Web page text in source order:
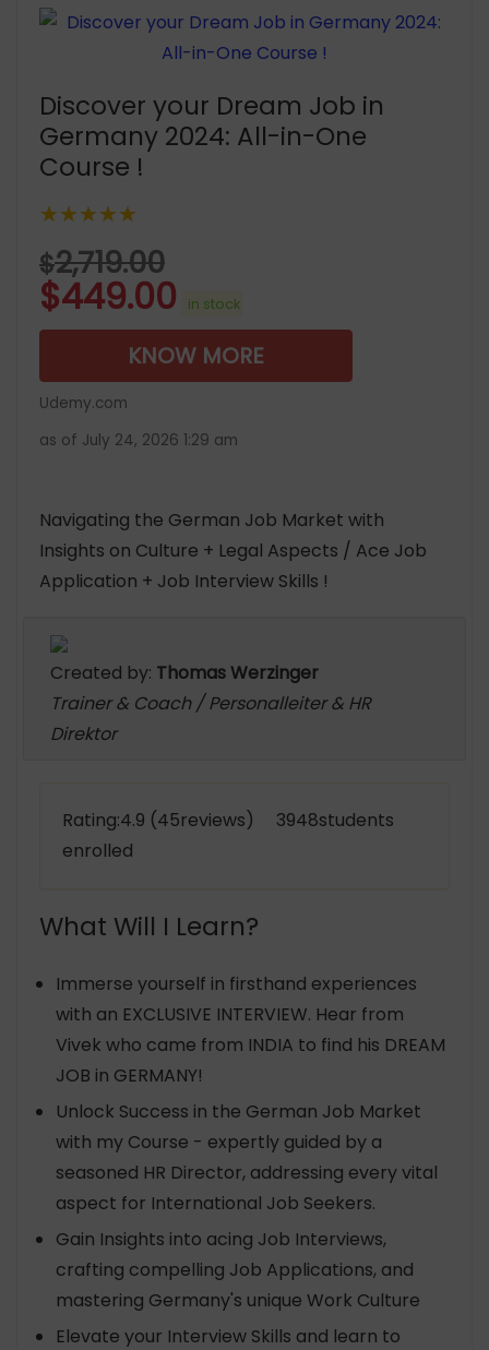
Discover your Dream Job in
Germany 2024: All-in-One
Course !
★★★★★
$2,719.00
$449.00 in stock
KNOW MORE
Udemy.com
as of July 24, 2026 1:29 am
Navigating the German Job Market with
Insights on Culture + Legal Aspects / Ace Job
Application + Job Interview Skills !
Created by: Thomas Werzinger
Trainer & Coach / Personalleiter & HR
Direktor
Rating:4.9 (45reviews) 3948students
enrolled
What Will I Learn?
Immerse yourself in firsthand experiences
with an EXCLUSIVE INTERVIEW. Hear from
Vivek who came from INDIA to find his DREAM
JOB in GERMANY!
Unlock Success in the German Job Market
with my Course - expertly guided by a
seasoned HR Director, addressing every vital
aspect for International Job Seekers.
Gain Insights into acing Job Interviews,
crafting compelling Job Applications, and
mastering Germany's unique Work Culture
Elevate your Interview Skills and learn to